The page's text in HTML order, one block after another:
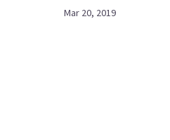
Mar 20, 2019